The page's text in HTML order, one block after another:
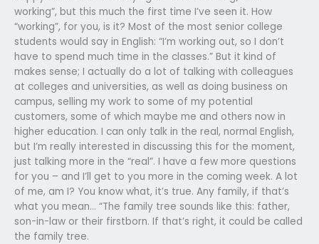
working”, but this much the first time I’ve seen it. How
“working”, for you, is it? Most of the most senior college
students would say in English: “I’m working out, so I don’t
have to spend much time in the classes.” But it kind of
makes sense; I actually do a lot of talking with colleagues
at colleges and universities, as well as doing business on
campus, selling my work to some of my potential
customers, some of which maybe me and others now in
higher education. I can only talk in the real, normal English,
but I’m really interested in discussing this for the moment,
just talking more in the “real”. I have a few more questions
for you – and I’ll get to you more in the coming week. A lot
of me, am I? You know what, it’s true. Any family, if that’s
what you mean… “The family tree sounds like this: father,
son-in-law or their firstborn. If that’s right, it could be called
the family tree.